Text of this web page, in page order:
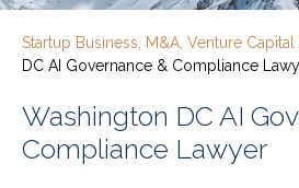
Startup Business, M&A, Venture
DC AI Governance & Compliance
Washington DC AI
Compliance Lawyer